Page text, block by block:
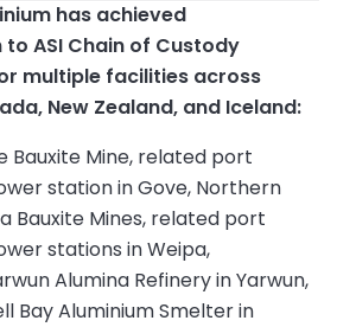
has achieved
ASI Chain of Custody
multiple facilities across
New Zealand, and Iceland:
Bauxite Mine, related port
station in Gove, Northern
Bauxite Mines, related port
stations in Weipa,
Alumina Refinery in Yarwun,
Bay Aluminium Smelter in